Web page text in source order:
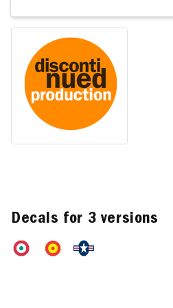
Decals for 3 versions